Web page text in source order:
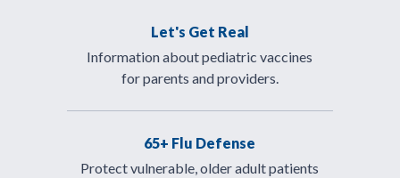
Let's Get Real
Information about pediatric vaccines
for parents and providers.
65+ Flu Defense
Protect vulnerable, older adult patients